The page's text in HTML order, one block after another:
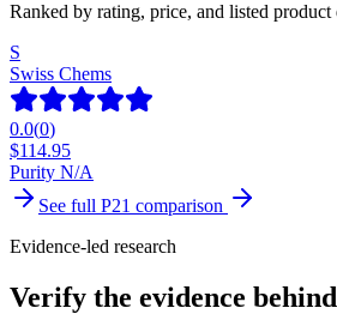
Ranked by rating, price, and listed product
S
Swiss Chems
0.0(0)
$114.95
Purity N/A
See full P21 comparison
Evidence-led research
Verify the evidence